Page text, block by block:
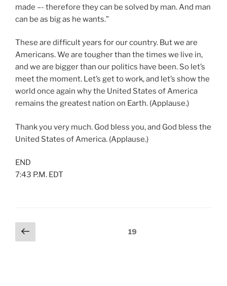
made –- therefore they can be solved by man. And man
can be as big as he wants.”
These are difficult years for our country. But we are
Americans. We are tougher than the times we live in,
and we are bigger than our politics have been. So let’s
meet the moment. Let’s get to work, and let’s show the
world once again why the United States of America
remains the greatest nation on Earth. (Applause.)
Thank you very much. God bless you, and God bless the
United States of America. (Applause.)
END
7:43 P.M. EDT
Posts
pagination
Previous
page
Page19